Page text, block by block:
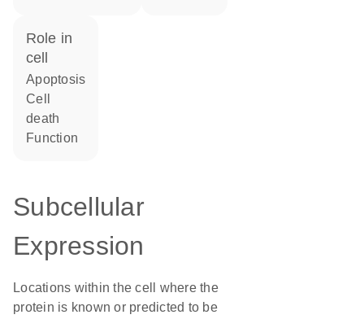
role in
cell
apoptosis
cell
death
function
Subcellular
Expression
Locations within the cell where the
protein is known or predicted to be